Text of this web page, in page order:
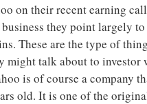
on their recent earning
they point largely
These are the type of
might talk about to
is of course a company
old. It is one of the